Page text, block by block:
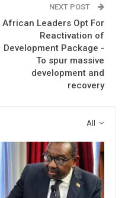
NEXT POST
African Leaders Opt For
Reactivation of
Development Package -
To spur massive
development and
recovery
All